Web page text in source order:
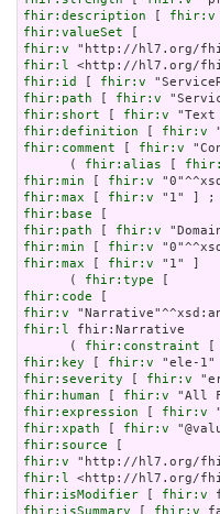
fhir:description [ fhir:v
fhir:valueSet
fhir:v
fhir:l
fhir:id
[ fhir:v
fhir:path [ fhir:v
fhir:short [ fhir:v
fhir:definition [ fhir:v
fhir:comment [ fhir:v
      (
fhir:alias [
fhir:min [ fhir:v
fhir:max [ fhir:v
fhir:base
fhir:path [ fhir:v
fhir:min [ fhir:v
fhir:max [ fhir:v "1" ]
      (
fhir:type
fhir:code
fhir:v
fhir:l fhir:Narrative
      (
fhir:constraint
fhir:key [ fhir:v
fhir:severity [ fhir:v
fhir:human [ fhir:v
fhir:expression [ fhir:v
fhir:xpath [ fhir:v
fhir:source
fhir:v
fhir:l
fhir:isModifier [ fhir:v
fhir:isSummary [ fhir:v